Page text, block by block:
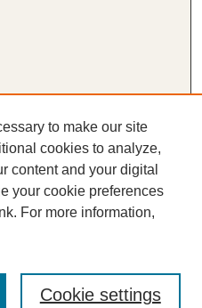
to make our site
cookies to analyze,
content and your digital
your cookie preferences
For more information,
Cookie settings